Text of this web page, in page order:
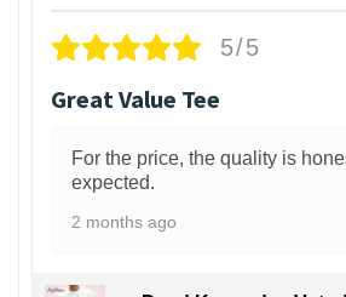
5/5
Great Value Tee
For the price, the quality is
expected.
2 months ago